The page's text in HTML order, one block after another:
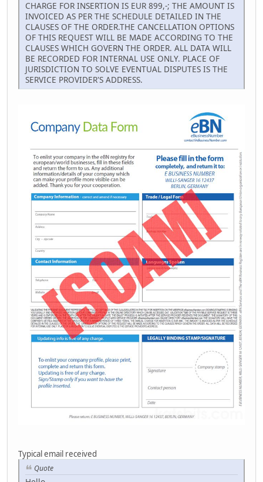
CHARGE FOR INSERTION IS EUR 899,-; THE AMOUNT IS
INVOICED AS PER THE SCHEDULE DETAILED IN THE
CLAUSES OF THE ORDER.THE CANCELLATION OPTIONS
OF THIS REQUEST WILL BE MADE ACCORDING TO THE
CLAUSES WHICH GOVERN THE ORDER. ALL DATA WILL
BE RECORDED FOR INTERNAL USE ONLY. PLACE OF
JURISDICTION TO SOLVE EVENTUAL DISPUTES IS THE
SERVICE PROVIDER'S ADDRESS.
Typical email received
Quote